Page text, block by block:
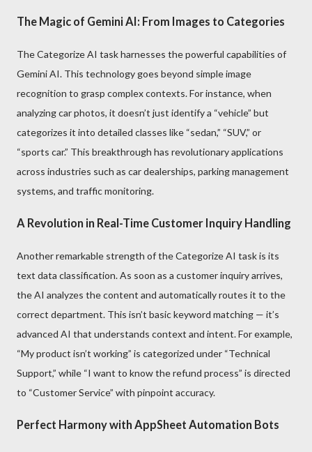
The Magic of Gemini AI: From Images to Categories
The Categorize AI task harnesses the powerful capabilities of
Gemini AI. This technology goes beyond simple image
recognition to grasp complex contexts. For instance, when
analyzing car photos, it doesn’t just identify a “vehicle” but
categorizes it into detailed classes like “sedan,” “SUV,” or
“sports car.” This breakthrough has revolutionary applications
across industries such as car dealerships, parking management
systems, and traffic monitoring.
A Revolution in Real-Time Customer Inquiry Handling
Another remarkable strength of the Categorize AI task is its
text data classification. As soon as a customer inquiry arrives,
the AI analyzes the content and automatically routes it to the
correct department. This isn’t basic keyword matching — it’s
advanced AI that understands context and intent. For example,
“My product isn’t working” is categorized under “Technical
Support,” while “I want to know the refund process” is directed
to “Customer Service” with pinpoint accuracy.
Perfect Harmony with AppSheet Automation Bots